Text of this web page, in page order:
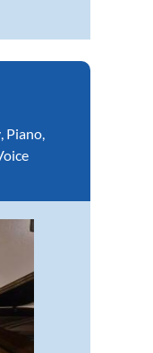
, Piano,